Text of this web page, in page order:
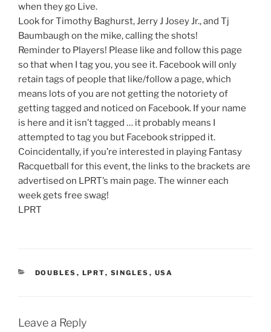
when they go Live.
Look for Timothy Baghurst, Jerry J Josey Jr., and Tj
Baumbaugh on the mike, calling the shots!
Reminder to Players! Please like and follow this page
so that when I tag you, you see it. Facebook will only
retain tags of people that like/follow a page, which
means lots of you are not getting the notoriety of
getting tagged and noticed on Facebook. If your name
is here and it isn’t tagged … it probably means I
attempted to tag you but Facebook stripped it.
Coincidentally, if you’re interested in playing Fantasy
Racquetball for this event, the links to the brackets are
advertised on LPRT’s main page. The winner each
week gets free swag!
LPRT
CATEGORIES
DOUBLES , LPRT, SINGLES , USA
Leave a Reply